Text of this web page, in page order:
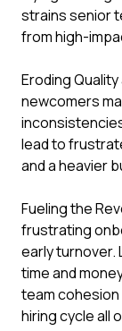
strains senior
from high-
Eroding
newcomers
lead to
and a heavier
Fueling the
frustrating
early turnover.
time and
team
hiring cycle all